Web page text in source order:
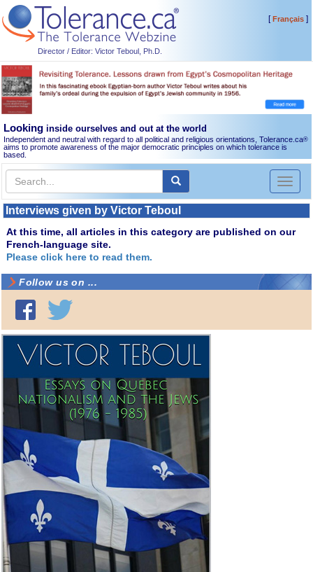
Director / Editor: Victor Teboul, Ph.D.
[Français]
Looking inside ourselves and out at the world
Independent and neutral with regard to all political and religious orientations, Tolerance.ca®
aims to promote awareness of the major democratic principles on which tolerance is
based.
Toggle
Interviews given by Victor Teboul
At this time, all articles in this category are published on our
French-language site.
Please click here to read them.
Follow us on ...